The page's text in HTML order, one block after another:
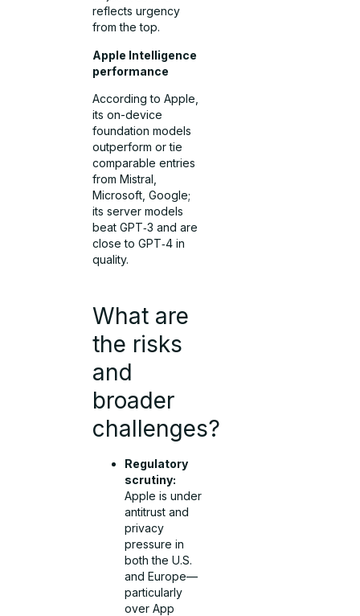
reflects urgency
from the top.
Apple Intelligence
performance
According to Apple,
its on-device
foundation models
outperform or tie
comparable entries
from Mistral,
Microsoft, Google;
its server models
beat GPT‑3 and are
close to GPT‑4 in
quality.
What are
the risks
and
broader
challenges?
Regulatory
scrutiny:
Apple is under
antitrust and
privacy
pressure in
both the U.S.
and Europe—
particularly
over App